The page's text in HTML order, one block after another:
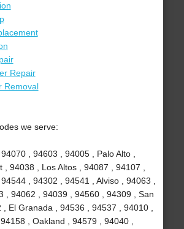
Repair
Removal
we serve:
, 94603 , 94005 , Palo Alto ,
94038 , Los Altos , 94087 , 94107 ,
, 94302 , 94541 , Alviso , 94063 ,
, 94062 , 94039 , 94560 , 94309 , San
El Granada , 94536 , 94537 , 94010 ,
, Oakland , 94579 , 94040 ,